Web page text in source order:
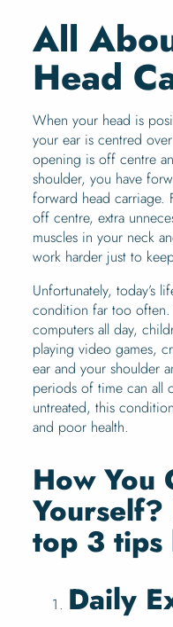
All
Head
When your head is
your ear is centred
opening is off centre
shoulder, you have
forward head carriage.
off centre, extra
muscles in your neck
work harder just to
Unfortunately, today’s
condition far too
computers all day,
playing video games,
ear and your shoulder
periods of time can all
untreated, this
and poor health.
How You
top 3 tips
Daily